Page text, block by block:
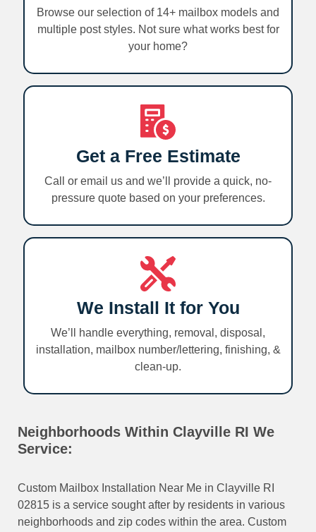
Browse our selection of 14+ mailbox models and
multiple post styles. Not sure what works best for
your home?
Get a Free Estimate
Call or email us and we’ll provide a quick, no-
pressure quote based on your preferences.
We Install It for You
We’ll handle everything, removal, disposal,
installation, mailbox number/lettering, finishing, &
clean-up.
Neighborhoods Within Clayville RI We
Service:
Custom Mailbox Installation Near Me in Clayville RI
02815 is a service sought after by residents in various
neighborhoods and zip codes within the area. Custom